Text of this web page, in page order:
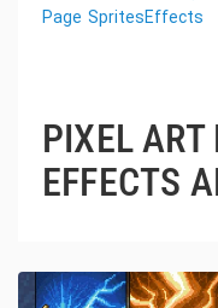
Page SpritesEffects
PIXEL ART
EFFECTS